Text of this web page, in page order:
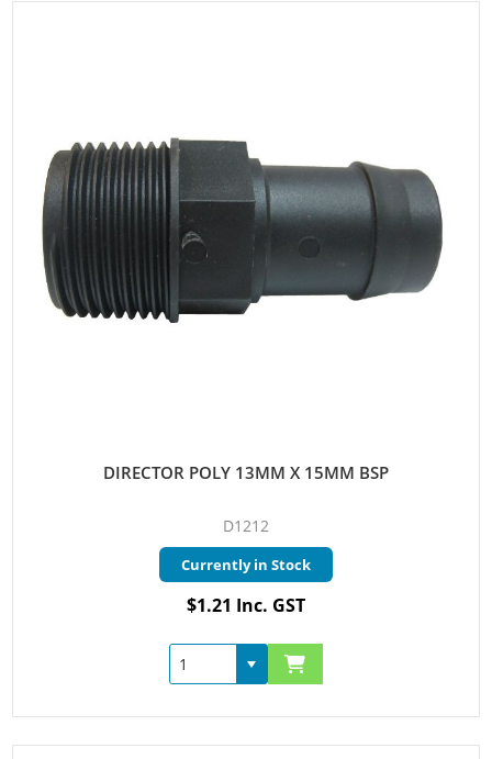
DIRECTOR POLY 13MM X 15MM BSP
D1212
Currently in Stock
$1.21 Inc. GST